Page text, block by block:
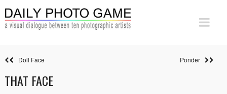
Doll Face Ponder
THAT FACE